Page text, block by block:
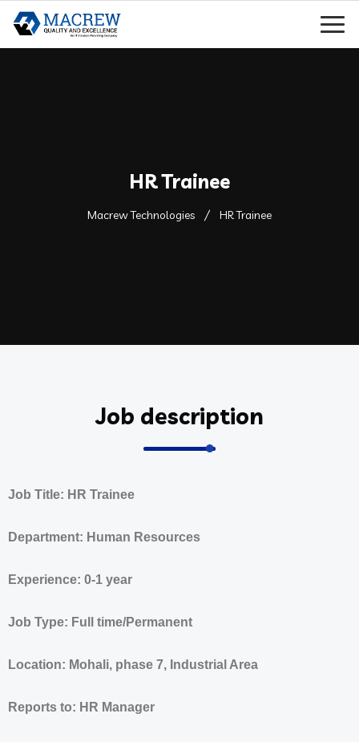
HR Trainee
Macrew Technologies HR Trainee
Job description
Job Title: HR Trainee
Department: Human Resources
Experience: 0-1 year
Job Type: Full time/Permanent
Location: Mohali, phase 7, Industrial Area
Reports to: HR Manager